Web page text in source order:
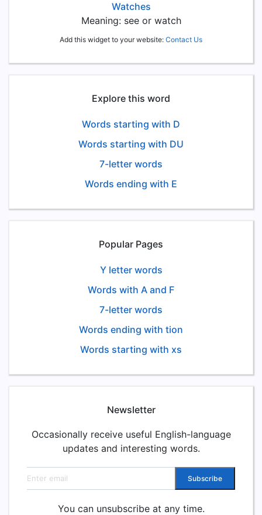
Watches
Meaning: see or watch
Add this widget to your website: Contact Us
Explore this word
Words starting with D
Words starting with DU
7-letter words
Words ending with E
Popular Pages
Y letter words
Words with A and F
7-letter words
Words ending with tion
Words starting with xs
Newsletter
Occasionally receive useful English-language
updates and interesting words.
Email address Subscribe
You can unsubscribe at any time.